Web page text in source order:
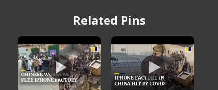
Related Pins